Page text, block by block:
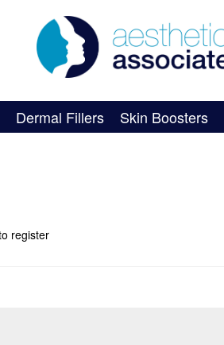
Dermal Fillers Skin Boosters
register